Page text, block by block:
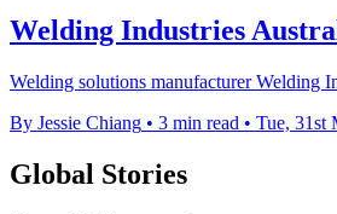
Welding Industries
Welding solutions manufacturer Welding
By Jessie Chiang • 3 min read • Tue, 31st
Global Stories